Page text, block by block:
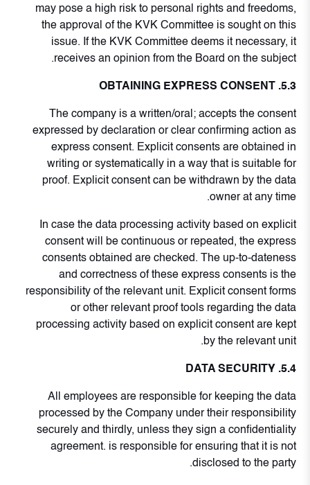
may pose a high risk to personal rights and freedoms,
the approval of the KVK Committee is sought on this
issue. If the KVK Committee deems it necessary, it
receives an opinion from the Board on the subject.
5.3. OBTAINING EXPRESS CONSENT
The company is a written/oral; accepts the consent
expressed by declaration or clear confirming action as
express consent. Explicit consents are obtained in
writing or systematically in a way that is suitable for
proof. Explicit consent can be withdrawn by the data
owner at any time.
In case the data processing activity based on explicit
consent will be continuous or repeated, the express
consents obtained are checked. The up-to-dateness
and correctness of these express consents is the
responsibility of the relevant unit. Explicit consent forms
or other relevant proof tools regarding the data
processing activity based on explicit consent are kept
by the relevant unit.
5.4. DATA SECURITY
All employees are responsible for keeping the data
processed by the Company under their responsibility
securely and thirdly, unless they sign a confidentiality
agreement. is responsible for ensuring that it is not
disclosed to the party.